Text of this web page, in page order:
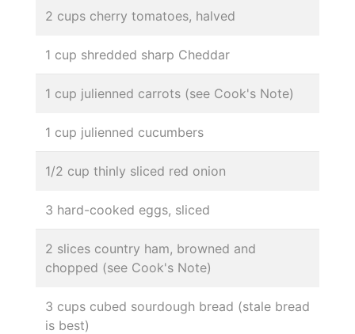
2 cups cherry tomatoes, halved
1 cup shredded sharp Cheddar
1 cup julienned carrots (see Cook's Note)
1 cup julienned cucumbers
1/2 cup thinly sliced red onion
3 hard-cooked eggs, sliced
2 slices country ham, browned and
chopped (see Cook's Note)
3 cups cubed sourdough bread (stale bread
is best)